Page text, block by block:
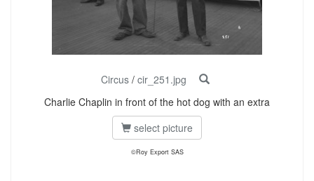
Circus/ cir_251.jpg
Charlie Chaplin in front of the hot dog with an extra
select picture
©Roy Export SAS